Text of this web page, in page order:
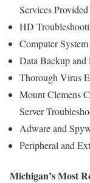
Services
HD
Computer
Data Backup and
Thorough Virus
Mount Clemens
Server
Adware and
Peripheral and
Michigan’s Most